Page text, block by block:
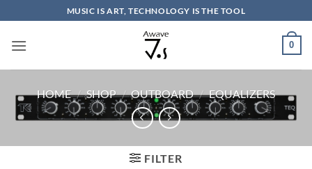
to
content
MUSIC IS ART, TECHNOLOGY IS THE TOOL
0
HOME / SHOP / OUTBOARD / EQUALIZERS
FILTER